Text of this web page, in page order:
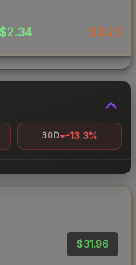
$2.34 $3.23
30D -13.3%
$31.96